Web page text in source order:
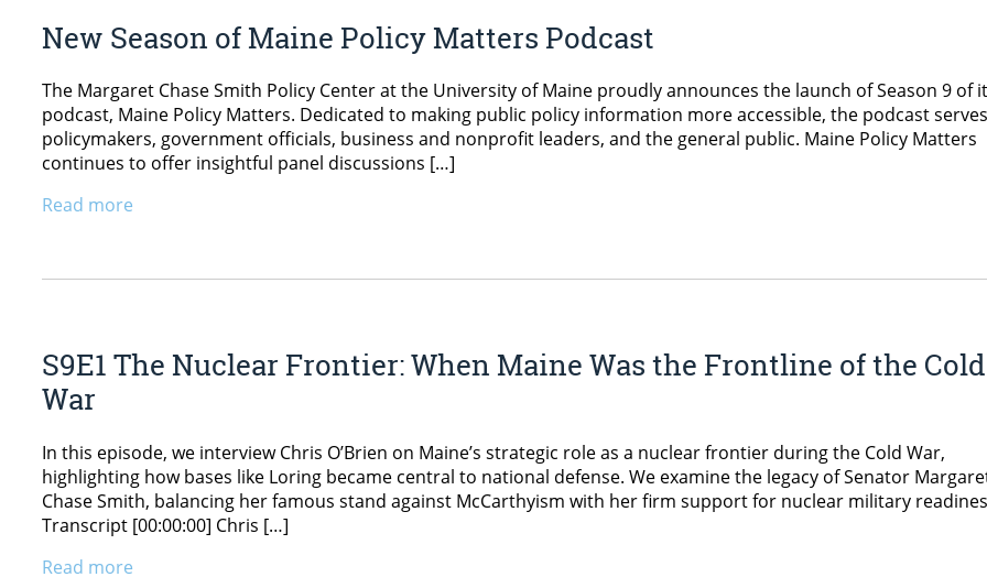
New Season of Maine Policy Matters Podcast
The Margaret Chase Smith Policy Center at the University of Maine proudly announces the launch of Season 9 of
podcast, Maine Policy Matters. Dedicated to making public policy information more accessible, the podcast serves
policymakers, government officials, business and nonprofit leaders, and the general public. Maine Policy Matters
continues to offer insightful panel discussions […]
Read more
S9E1 The Nuclear Frontier: When Maine Was the Frontline of the Cold
War
In this episode, we interview Chris O’Brien on Maine’s strategic role as a nuclear frontier during the Cold War,
highlighting how bases like Loring became central to national defense. We examine the legacy of Senator
Chase Smith, balancing her famous stand against McCarthyism with her firm support for nuclear military
Transcript [00:00:00] Chris […]
Read more